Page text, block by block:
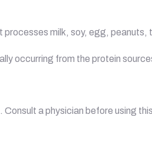
processes milk, soy, egg,
occurring from the protein
a physician before using